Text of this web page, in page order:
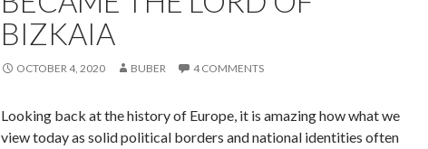
BIZKAIA
OCTOBER 4, 2020 BUBER 4 COMMENTS
Looking back at the history of Europe, it is amazing how what we
view today as solid political borders and national identities often